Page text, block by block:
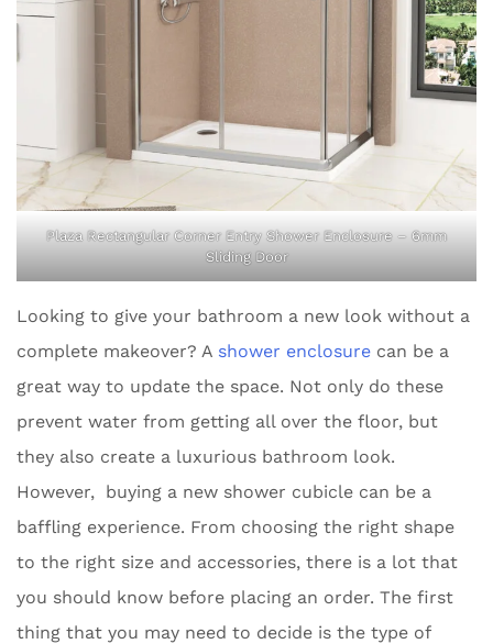
Plaza Rectangular Corner Entry Shower Enclosure – 6mm
Sliding Door
Looking to give your bathroom a new look without a
complete makeover? A shower enclosure can be a
great way to update the space. Not only do these
prevent water from getting all over the floor, but
they also create a luxurious bathroom look.
However, buying a new shower cubicle can be a
baffling experience. From choosing the right shape
to the right size and accessories, there is a lot that
you should know before placing an order. The first
thing that you may need to decide is the type of